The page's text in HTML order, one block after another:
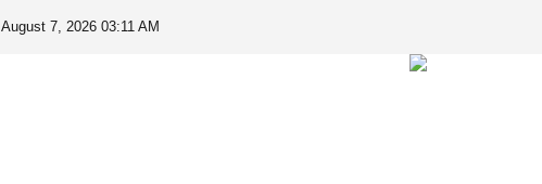
August 7, 2026 03:11 AM